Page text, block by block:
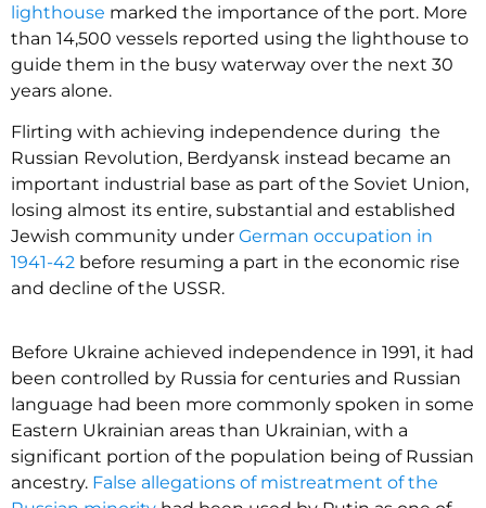
lighthouse marked the importance of the port. More
than 14,500 vessels reported using the lighthouse to
guide them in the busy waterway over the next 30
years alone.
Flirting with achieving independence during the
Russian Revolution, Berdyansk instead became an
important industrial base as part of the Soviet Union,
losing almost its entire, substantial and established
Jewish community under German occupation in
1941-42 before resuming a part in the economic rise
and decline of the USSR.
Before Ukraine achieved independence in 1991, it had
been controlled by Russia for centuries and Russian
language had been more commonly spoken in some
Eastern Ukrainian areas than Ukrainian, with a
significant portion of the population being of Russian
ancestry. False allegations of mistreatment of the